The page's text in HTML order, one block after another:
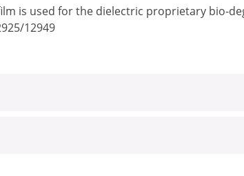
is used for the dielectric proprietary bio-
12949